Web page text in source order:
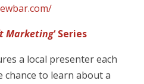
Marketing‘ Series
a local presenter each
chance to learn about a